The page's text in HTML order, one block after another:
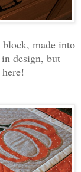
made into
design, but